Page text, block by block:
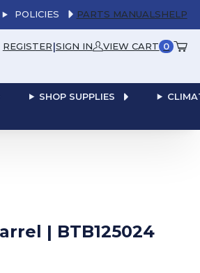
POLICIES PARTS MANUALSHELP
REGISTER|SIGN IN VIEW CART 0
SHOP SUPPLIES
| BTB125024